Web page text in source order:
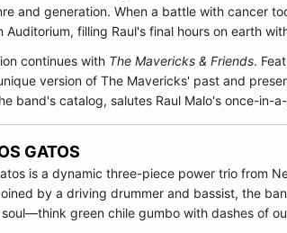
and generation. When a battle with cancer
Auditorium, filling Raul's final hours on earth
continues with The Mavericks & Friends.
version of The Mavericks' past and
band's catalog, salutes Raul Malo's once-
GATOS
is a dynamic three-piece power trio from
by a driving drummer and bassist, the
green chile gumbo with dashes of